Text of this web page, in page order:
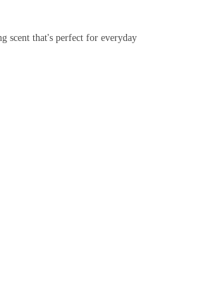
scent that's perfect for everyday